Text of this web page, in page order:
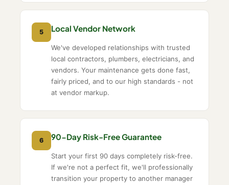
5 Local Vendor Network
We've developed relationships with trusted
local contractors, plumbers, electricians, and
vendors. Your maintenance gets done fast,
fairly priced, and to our high standards - not
at vendor markup.
6 90-Day Risk-Free Guarantee
Start your first 90 days completely risk-free.
If we're not a perfect fit, we'll professionally
transition your property to another manager